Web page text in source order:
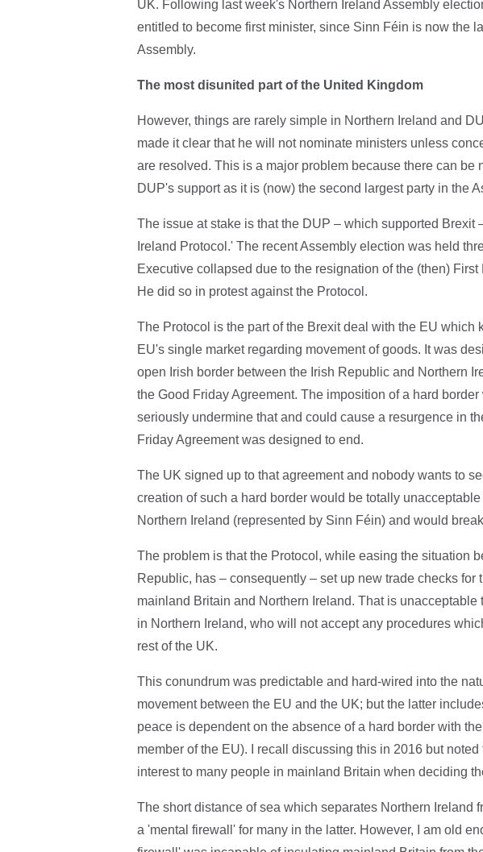
UK. Following last week's Northern Ireland Assembly
entitled to become first minister, since Sinn Féin is now the
Assembly.
The most disunited part of the United Kingdom
However, things are rarely simple in Northern Ireland and
made it clear that he will not nominate ministers unless
are resolved. This is a major problem because there can be
DUP's support as it is (now) the second largest party in the
The issue at stake is that the DUP – which supported Brexit
Ireland Protocol.' The recent Assembly election was held
Executive collapsed due to the resignation of the (then)
He did so in protest against the Protocol.
The Protocol is the part of the Brexit deal with the EU which
EU's single market regarding movement of goods. It was
open Irish border between the Irish Republic and Northern
the Good Friday Agreement. The imposition of a hard
seriously undermine that and could cause a resurgence in
Friday Agreement was designed to end.
The UK signed up to that agreement and nobody wants to
creation of such a hard border would be totally
Northern Ireland (represented by Sinn Féin) and would
The problem is that the Protocol, while easing the situation
Republic, has – consequently – set up new trade checks for
mainland Britain and Northern Ireland. That is
in Northern Ireland, who will not accept any procedures
rest of the UK.
This conundrum was predictable and hard-wired into the
movement between the EU and the UK; but the latter
peace is dependent on the absence of a hard border with
member of the EU). I recall discussing this in 2016 but
interest to many people in mainland Britain when deciding
The short distance of sea which separates Northern Ireland
a 'mental firewall' for many in the latter. However, I am old